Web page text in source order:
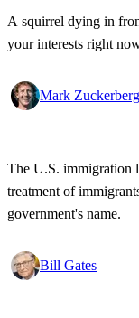
A squirrel dying in
your interests right
Mark Zuckerberg
The U.S. immigration
treatment of
government's name.
Bill Gates